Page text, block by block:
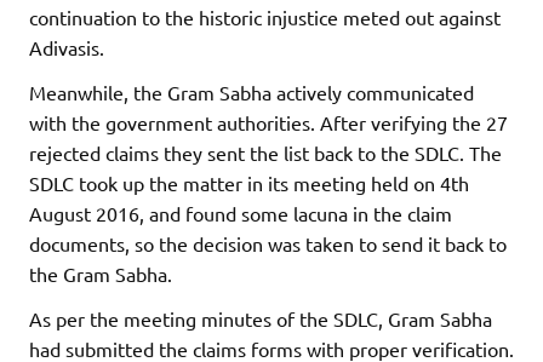
continuation to the historic injustice meted out against
Adivasis.
Meanwhile, the Gram Sabha actively communicated
with the government authorities. After verifying the 27
rejected claims they sent the list back to the SDLC. The
SDLC took up the matter in its meeting held on 4th
August 2016, and found some lacuna in the claim
documents, so the decision was taken to send it back to
the Gram Sabha.
As per the meeting minutes of the SDLC, Gram Sabha
had submitted the claims forms with proper verification.